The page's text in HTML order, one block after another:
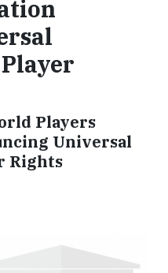
Players
Universal
Rights